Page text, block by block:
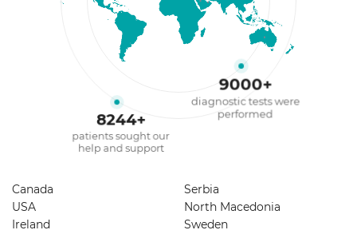
8244+
patients sought our
help and support
9000+
diagnostic tests were
performed
Canada
USA
Ireland
Serbia
North Macedonia
Sweden